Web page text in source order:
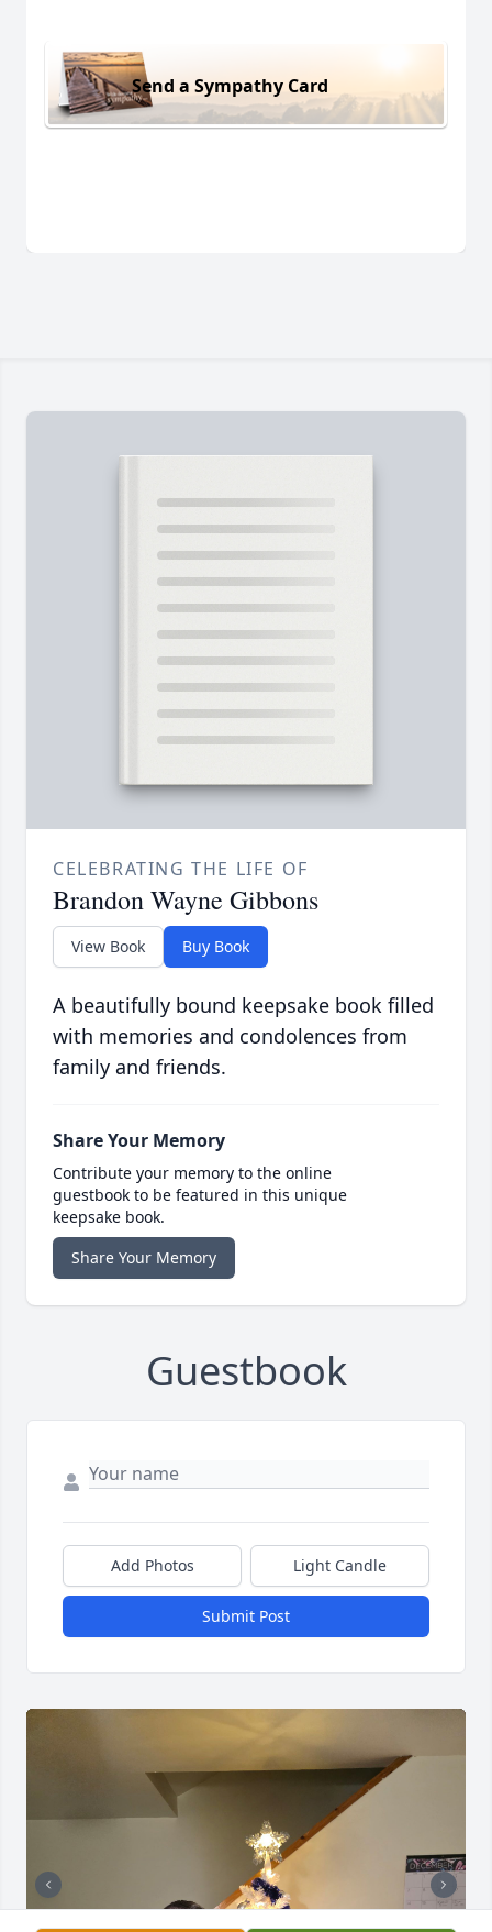
Send a Sympathy Card
CELEBRATING THE LIFE OF
Brandon Wayne Gibbons
View Book Buy Book
A beautifully bound keepsake book filled
with memories and condolences from
family and friends.
Share Your Memory
Contribute your memory to the online
guestbook to be featured in this unique
keepsake book.
Share Your Memory
Guestbook
Add Photos Light Candle
Submit Post